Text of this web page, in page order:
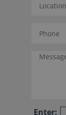
Enter: